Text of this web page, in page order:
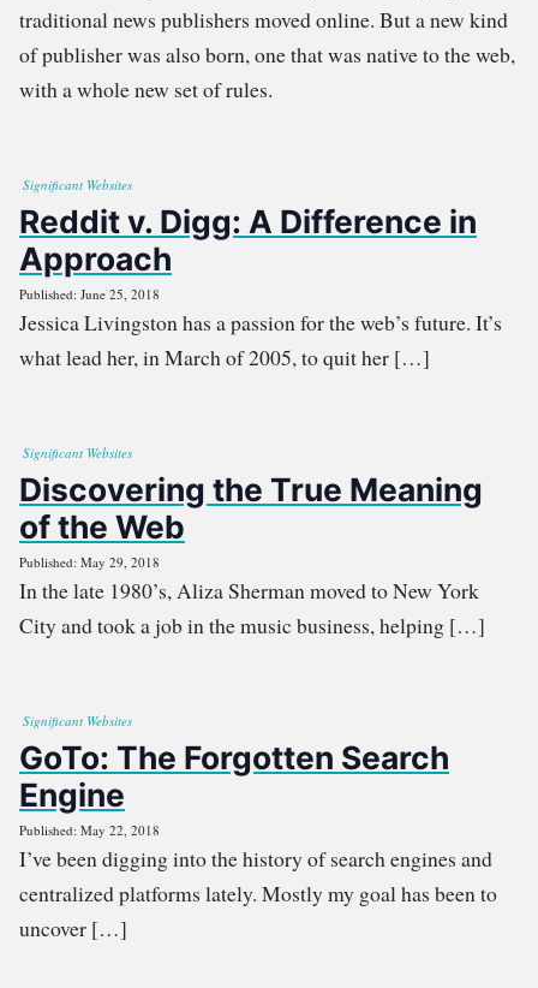
traditional news publishers moved online. But a new kind
of publisher was also born, one that was native to the web,
with a whole new set of rules.
Significant Websites
Reddit v. Digg: A Difference in
Approach
Published: June 25, 2018
Jessica Livingston has a passion for the web’s future. It’s
what lead her, in March of 2005, to quit her […]
Significant Websites
Discovering the True Meaning
of the Web
Published: May 29, 2018
In the late 1980’s, Aliza Sherman moved to New York
City and took a job in the music business, helping […]
Significant Websites
GoTo: The Forgotten Search
Engine
Published: May 22, 2018
I’ve been digging into the history of search engines and
centralized platforms lately. Mostly my goal has been to
uncover […]